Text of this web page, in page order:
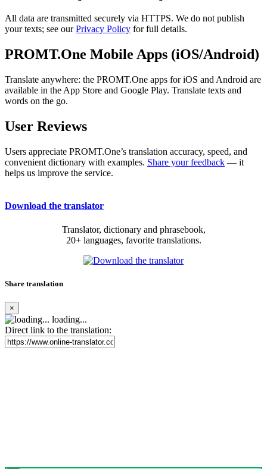
All data are transmitted securely via HTTPS. We do not publish
your texts; see ourPrivacy Policy for full details.
PROMT.One Mobile Apps (iOS/Android)
Translate anywhere: the PROMT.One apps for iOS and Android are
available in the App Store and Google Play. Translate texts and
words on the go.
User Reviews
Users appreciate PROMT.One’s translation accuracy, speed, and
convenient dictionary with examples. Share your feedback — it
helps us improve the service.
Download the translator
Translator, dictionary and phrasebook,
20+ languages, favorite translations.
Share translation
×
loading...
Direct link to the translation: